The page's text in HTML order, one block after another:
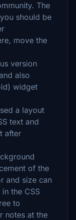
The
should be
move the
version
also
widget
a layout
text and
after
of the
and size can
the CSS
to
notes at the